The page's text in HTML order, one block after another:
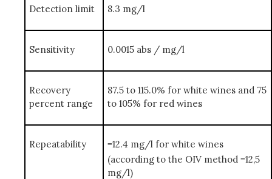
Detection limit 8.3 mg/l
Sensitivity 0.0015 abs / mg/l
Recovery
percent range
87.5 to 115.0% for white wines and 75
to 105% for red wines
Repeatability
=12.4 mg/l for white wines
(according to the OIV method =12,5
mg/l)